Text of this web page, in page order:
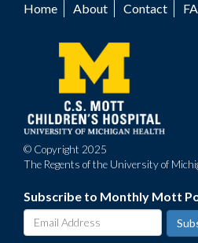
Footer
menu
Home About Contact
© Copyright 2025
The Regents of the University of
Subscribe to Monthly Mott